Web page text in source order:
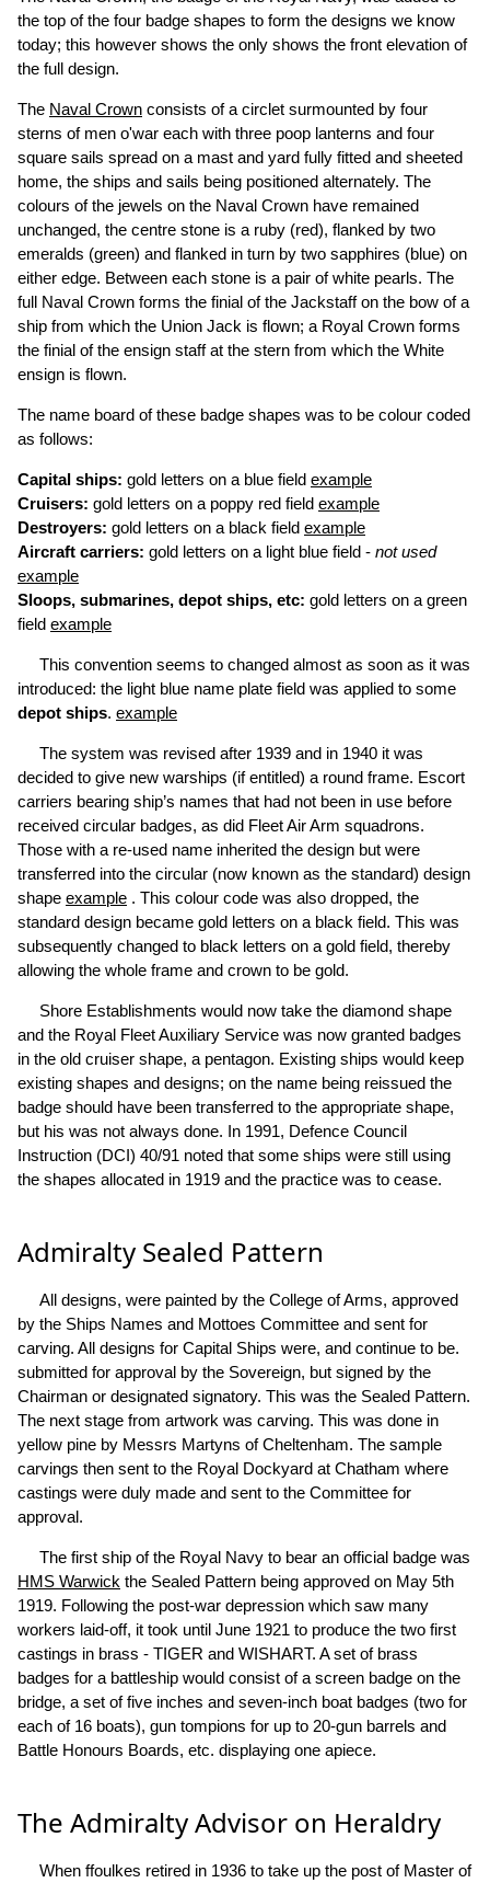
the top of the four badge shapes to form the designs we know
today; this however shows the only shows the front elevation of
the full design.
The Naval Crown consists of a circlet surmounted by four
sterns of men o'war each with three poop lanterns and four
square sails spread on a mast and yard fully fitted and sheeted
home, the ships and sails being positioned alternately. The
colours of the jewels on the Naval Crown have remained
unchanged, the centre stone is a ruby (red), flanked by two
emeralds (green) and flanked in turn by two sapphires (blue) on
either edge. Between each stone is a pair of white pearls. The
full Naval Crown forms the finial of the Jackstaff on the bow of a
ship from which the Union Jack is flown; a Royal Crown forms
the finial of the ensign staff at the stern from which the White
ensign is flown.
The name board of these badge shapes was to be colour coded
as follows:
Capital ships: gold letters on a blue field example
Cruisers: gold letters on a poppy red field example
Destroyers: gold letters on a black field example
Aircraft carriers: gold letters on a light blue field - not used
example
Sloops, submarines, depot ships, etc: gold letters on a green
field example
This convention seems to changed almost as soon as it was
introduced: the light blue name plate field was applied to some
depot ships. example
The system was revised after 1939 and in 1940 it was
decided to give new warships (if entitled) a round frame. Escort
carriers bearing ship’s names that had not been in use before
received circular badges, as did Fleet Air Arm squadrons.
Those with a re-used name inherited the design but were
transferred into the circular (now known as the standard) design
shape example . This colour code was also dropped, the
standard design became gold letters on a black field. This was
subsequently changed to black letters on a gold field, thereby
allowing the whole frame and crown to be gold.
Shore Establishments would now take the diamond shape
and the Royal Fleet Auxiliary Service was now granted badges
in the old cruiser shape, a pentagon. Existing ships would keep
existing shapes and designs; on the name being reissued the
badge should have been transferred to the appropriate shape,
but his was not always done. In 1991, Defence Council
Instruction (DCI) 40/91 noted that some ships were still using
the shapes allocated in 1919 and the practice was to cease.
Admiralty Sealed Pattern
All designs, were painted by the College of Arms, approved
by the Ships Names and Mottoes Committee and sent for
carving. All designs for Capital Ships were, and continue to be.
submitted for approval by the Sovereign, but signed by the
Chairman or designated signatory. This was the Sealed Pattern.
The next stage from artwork was carving. This was done in
yellow pine by Messrs Martyns of Cheltenham. The sample
carvings then sent to the Royal Dockyard at Chatham where
castings were duly made and sent to the Committee for
approval.
The first ship of the Royal Navy to bear an official badge was
HMS Warwick the Sealed Pattern being approved on May 5th
1919. Following the post-war depression which saw many
workers laid-off, it took until June 1921 to produce the two first
castings in brass - TIGER and WISHART. A set of brass
badges for a battleship would consist of a screen badge on the
bridge, a set of five inches and seven-inch boat badges (two for
each of 16 boats), gun tompions for up to 20-gun barrels and
Battle Honours Boards, etc. displaying one apiece.
The Admiralty Advisor on Heraldry
When ffoulkes retired in 1936 to take up the post of Master of